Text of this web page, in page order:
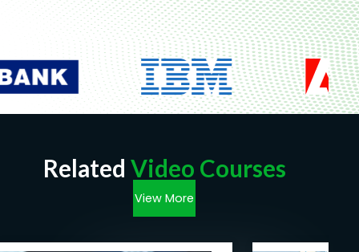
Related Video Courses
View More